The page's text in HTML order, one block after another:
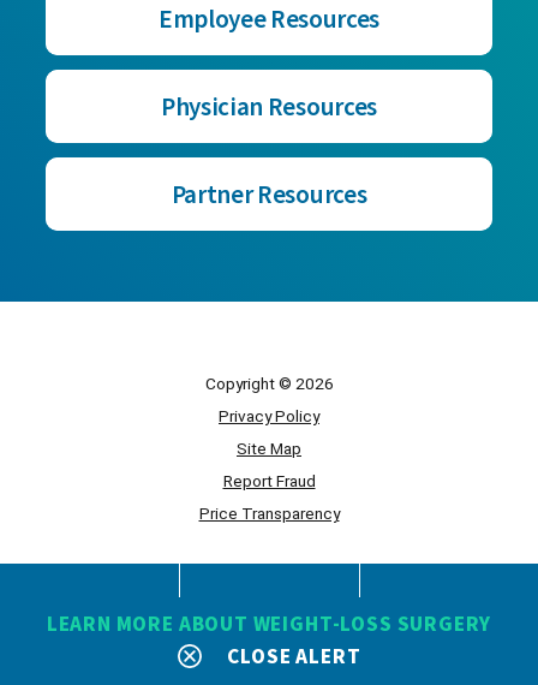
LEARN MORE ABOUT WEIGHT-LOSS SURGERY
CLOSE ALERT
CONTACT
Employee Resources
Physician Resources
Partner Resources
Copyright © 2026
Privacy Policy
Site Map
Report Fraud
Price Transparency